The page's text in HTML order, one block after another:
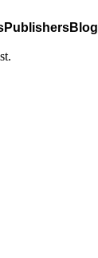
PublishersBlog